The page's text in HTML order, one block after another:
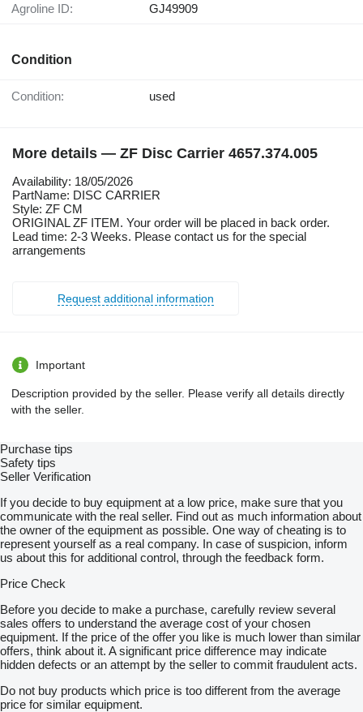
Agroline ID: GJ49909
Condition
Condition: used
More details — ZF Disc Carrier 4657.374.005
Availability: 18/05/2026
PartName: DISC CARRIER
Style: ZF CM
ORIGINAL ZF ITEM. Your order will be placed in back order.
Lead time: 2-3 Weeks. Please contact us for the special
arrangements
Request additional information
Important
Description provided by the seller. Please verify all details directly
with the seller.
Purchase tips
Safety tips
Seller Verification
If you decide to buy equipment at a low price, make sure that you
communicate with the real seller. Find out as much information about
the owner of the equipment as possible. One way of cheating is to
represent yourself as a real company. In case of suspicion, inform
us about this for additional control, through the feedback form.
Price Check
Before you decide to make a purchase, carefully review several
sales offers to understand the average cost of your chosen
equipment. If the price of the offer you like is much lower than similar
offers, think about it. A significant price difference may indicate
hidden defects or an attempt by the seller to commit fraudulent acts.
Do not buy products which price is too different from the average
price for similar equipment.